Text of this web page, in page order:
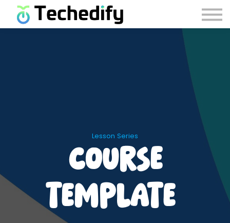
Careers
Contact Us
Lesson Series
Course
Template